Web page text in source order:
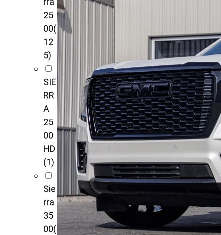
25
00(
12
5)
SIE
RR
A
25
00
HD
(1)
Sie
rra
35
00(